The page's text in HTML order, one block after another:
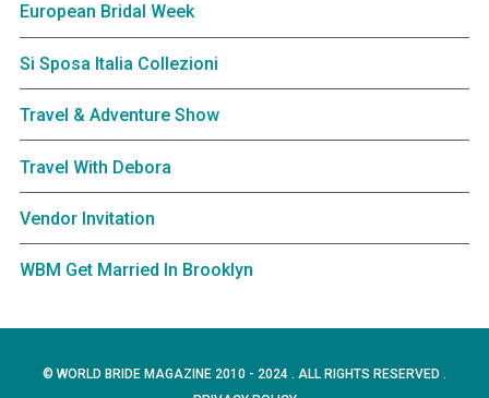
European Bridal Week
Si Sposa Italia Collezioni
Travel & Adventure Show
Travel With Debora
Vendor Invitation
WBM Get Married In Brooklyn
© WORLD BRIDE MAGAZINE 2010 - 2024 . ALL RIGHTS RESERVED .